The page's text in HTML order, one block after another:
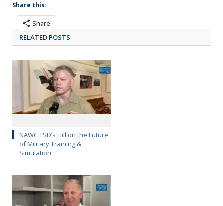
Share this:
Share
RELATED POSTS
NAWC TSD’s Hill on the Future
of Military Training &
Simulation